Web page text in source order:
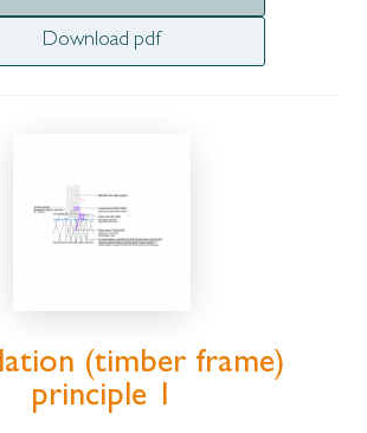
Download pdf
(timber frame)
principle 1